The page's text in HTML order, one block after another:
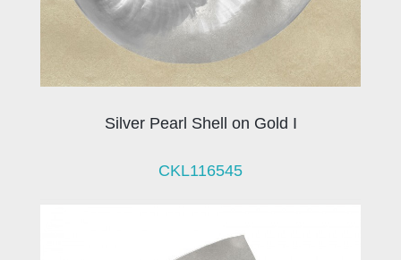
Silver Pearl Shell on Gold I
CKL116545